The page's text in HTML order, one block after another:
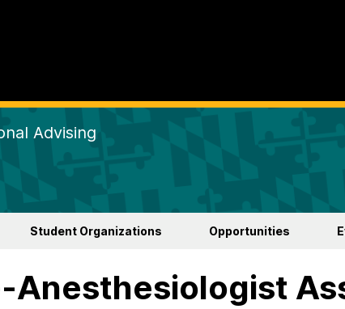
Advising
Student Organizations Opportunities
Anesthesiologist